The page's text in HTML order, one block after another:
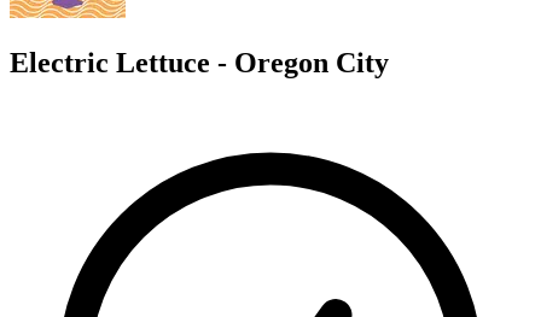
Electric Lettuce - Oregon City